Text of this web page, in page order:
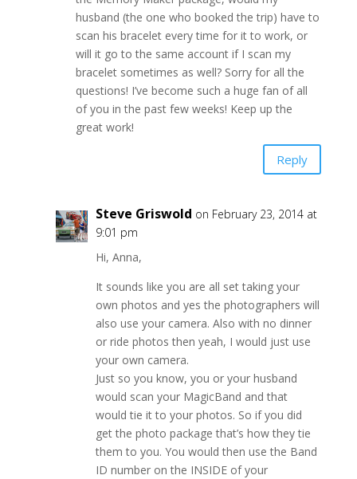
husband (the one who booked the trip) have to
scan his bracelet every time for it to work, or
will it go to the same account if I scan my
bracelet sometimes as well? Sorry for all the
questions! I’ve become such a huge fan of all
of you in the past few weeks! Keep up the
great work!
Reply
Steve Griswold on February 23, 2014 at
9:01 pm
Hi, Anna,
It sounds like you are all set taking your
own photos and yes the photographers will
also use your camera. Also with no dinner
or ride photos then yeah, I would just use
your own camera.
Just so you know, you or your husband
would scan your MagicBand and that
would tie it to your photos. So if you did
get the photo package that’s how they tie
them to you. You would then use the Band
ID number on the INSIDE of your